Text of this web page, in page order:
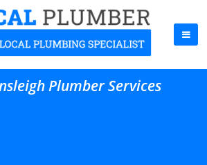
Plumber Services